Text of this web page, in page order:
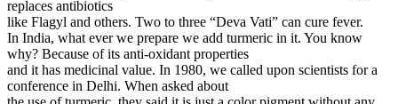
replaces antibiotics
like Flagyl and others. Two to three “Deva Vati” can cure fever.
In India, what ever we prepare we add turmeric in it. You know
why? Because of its anti-oxidant properties
and it has medicinal value. In 1980, we called upon scientists for a
conference in Delhi. When asked about